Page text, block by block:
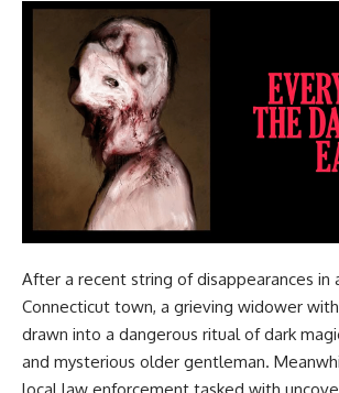
After a recent string of disappearances in
Connecticut town, a grieving widower
drawn into a dangerous ritual of dark
and mysterious older gentleman.